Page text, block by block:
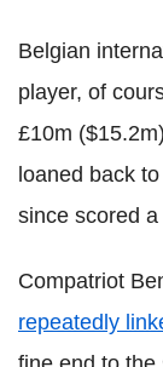
Belgian
player, of
£10m
loaned back
since scored
Compatriot
repeatedly